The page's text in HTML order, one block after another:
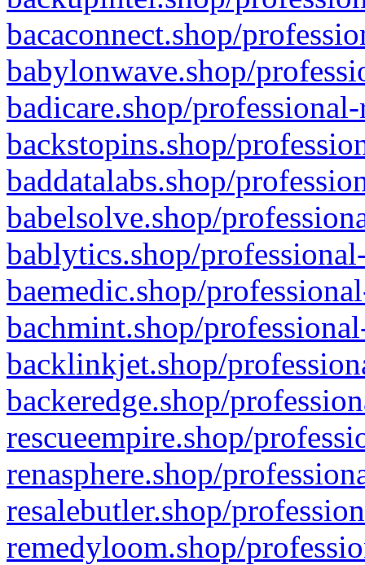
bacaconnect.shop/
babylonwave.shop/
badicare.shop/
backstopins.shop/
baddatalabs.shop/
babelsolve.shop/
bablytics.shop/
baemedic.shop/
bachmint.shop/
backlinkjet.shop/
backeredge.shop/
rescueempire.shop/
renasphere.shop/
resalebutler.shop/
remedyloom.shop/